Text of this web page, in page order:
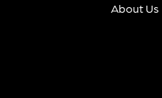
About Us